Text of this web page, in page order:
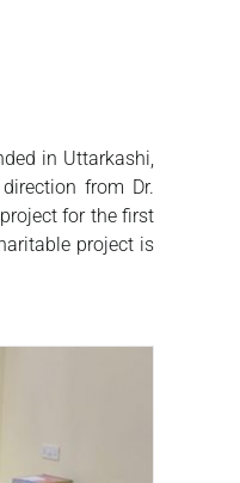
in Uttarkashi,
from Dr.
for the first
project is